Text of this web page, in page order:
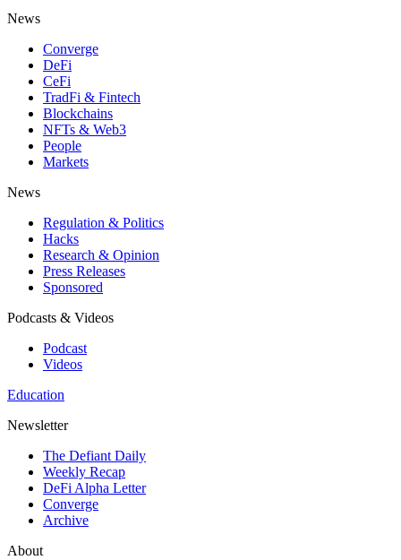
News
Converge
DeFi
CeFi
TradFi & Fintech
Blockchains
NFTs & Web3
People
Markets
News
Regulation & Politics
Hacks
Research & Opinion
Press Releases
Sponsored
Podcasts & Videos
Podcast
Videos
Education
Newsletter
The Defiant Daily
Weekly Recap
DeFi Alpha Letter
Converge
Archive
About